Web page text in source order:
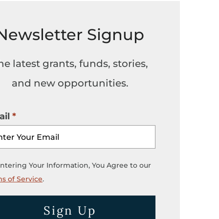
Signup
latest grants, funds, stories,
and new opportunities.
Your Information, You Agree to our
of Service.
Sign Up